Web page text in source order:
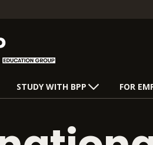
STUDY WITH BPP FOR